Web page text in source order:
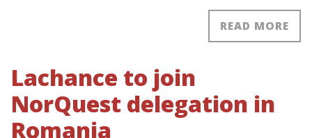
READ MORE
Lachance to join
NorQuest delegation in
Romania